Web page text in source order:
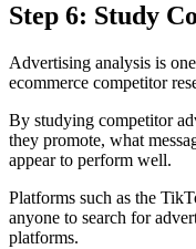
Step 6: Study
Advertising analysis is
ecommerce competitor
By studying competitor
they promote, what
appear to perform well.
Platforms such as the
anyone to search for
platforms.